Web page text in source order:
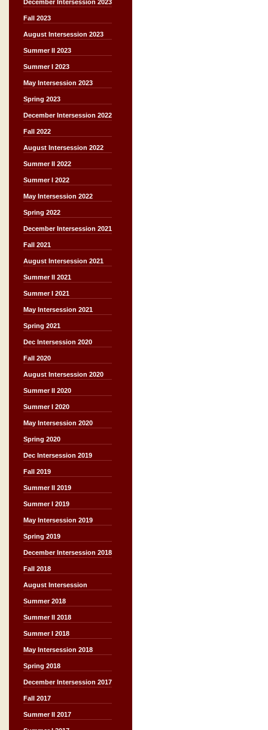
December Intersession 2023
Fall 2023
August Intersession 2023
Summer II 2023
Summer I 2023
May Intersession 2023
Spring 2023
December Intersession 2022
Fall 2022
August Intersession 2022
Summer II 2022
Summer I 2022
May Intersession 2022
Spring 2022
December Intersession 2021
Fall 2021
August Intersession 2021
Summer II 2021
Summer I 2021
May Intersession 2021
Spring 2021
Dec Intersession 2020
Fall 2020
August Intersession 2020
Summer II 2020
Summer I 2020
May Intersession 2020
Spring 2020
Dec Intersession 2019
Fall 2019
Summer II 2019
Summer I 2019
May Intersession 2019
Spring 2019
December Intersession 2018
Fall 2018
August Intersession
Summer 2018
Summer II 2018
Summer I 2018
May Intersession 2018
Spring 2018
December Intersession 2017
Fall 2017
Summer II 2017